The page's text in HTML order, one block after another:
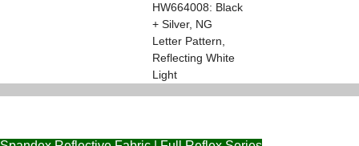
HW664008: Black
+ Silver, NG
Letter Pattern,
Reflecting White
Light